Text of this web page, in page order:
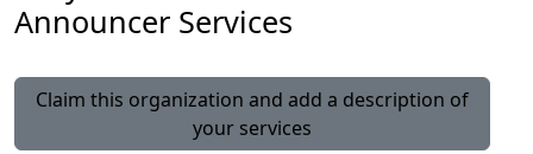
Announcer Services
Claim this organization and add a description of
your services